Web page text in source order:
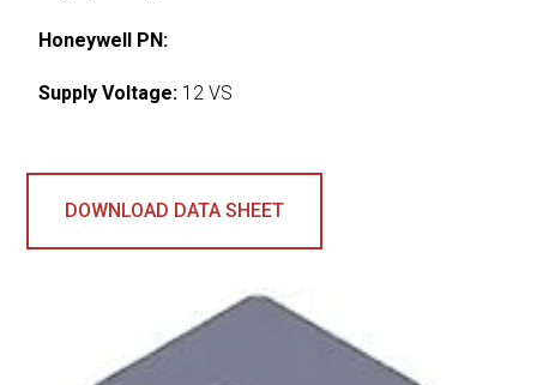
Honeywell PN:
Supply Voltage: 12 VS
DOWNLOAD DATA SHEET